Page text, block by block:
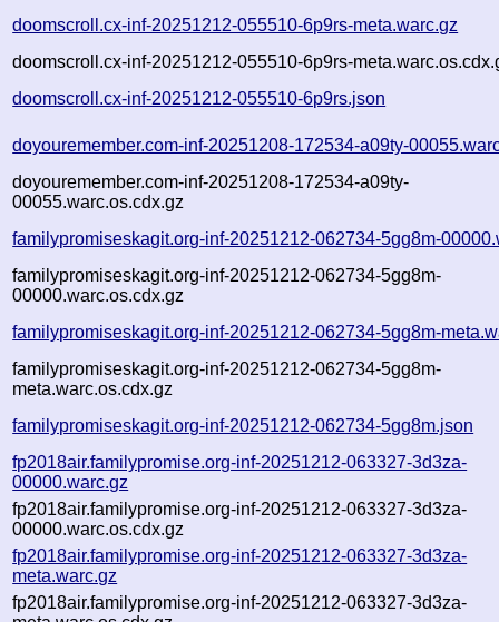
doomscroll.cx-inf-20251212-055510-6p9rs-meta.warc.gz
doomscroll.cx-inf-20251212-055510-6p9rs-
doomscroll.cx-inf-20251212-055510-6p9rs.json
doyouremember.com-inf-20251208-172534-a09ty-
doyouremember.com-inf-20251208-172534-a09ty-
00055.warc.os.cdx.gz
familypromiseskagit.org-inf-20251212-062734-5gg8m-
familypromiseskagit.org-inf-20251212-062734-5gg8m-
00000.warc.os.cdx.gz
familypromiseskagit.org-inf-20251212-062734-5gg8m-
familypromiseskagit.org-inf-20251212-062734-5gg8m-
meta.warc.os.cdx.gz
familypromiseskagit.org-inf-20251212-062734-5gg8m.json
fp2018air.familypromise.org-inf-20251212-063327-3d3za-
00000.warc.gz
fp2018air.familypromise.org-inf-20251212-063327-3d3za-
00000.warc.os.cdx.gz
fp2018air.familypromise.org-inf-20251212-063327-3d3za-
meta.warc.gz
fp2018air.familypromise.org-inf-20251212-063327-3d3za-